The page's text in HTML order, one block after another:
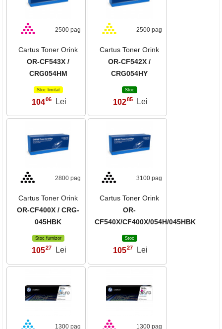
2500 pag
Cartus Toner Orink
OR-CF543X /
CRG054HM
Stoc limitat
10406 Lei
2500 pag
Cartus Toner Orink
OR-CF542X /
CRG054HY
Stoc
10285 Lei
2800 pag
Cartus Toner Orink
OR-CF400X / CRG-
045HBK
Stoc furnizor
10527 Lei
3100 pag
Cartus Toner Orink
OR-
CF540X/CF400X/054H/045HBK
Stoc
10527 Lei
1300 pag 1300 pag